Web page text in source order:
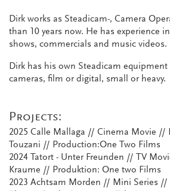
Dirk works as Steadicam-, Camera
than 10 years now. He has experience
shows, commercials and music videos.
Dirk has his own Steadicam
cameras, film or digital, small or heavy.
Projects:
2025 Calle Mallaga // Cinema Movie //
Touzani // Production:One Two Films
2024 Tatort - Unter Freunden // TV
Kraume // Produktion: One two Films
2023 Achtsam Morden // Mini Series //